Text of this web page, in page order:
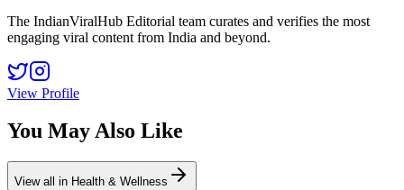
The IndianViralHub Editorial team curates and verifies the most
engaging viral content from India and beyond.
View Profile
You May Also Like
View all in Health & Wellness